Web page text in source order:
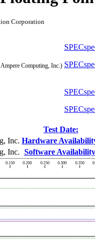
Corporation
Computing, Inc.)
Test Date:
Inc. Hardware
Inc. Software